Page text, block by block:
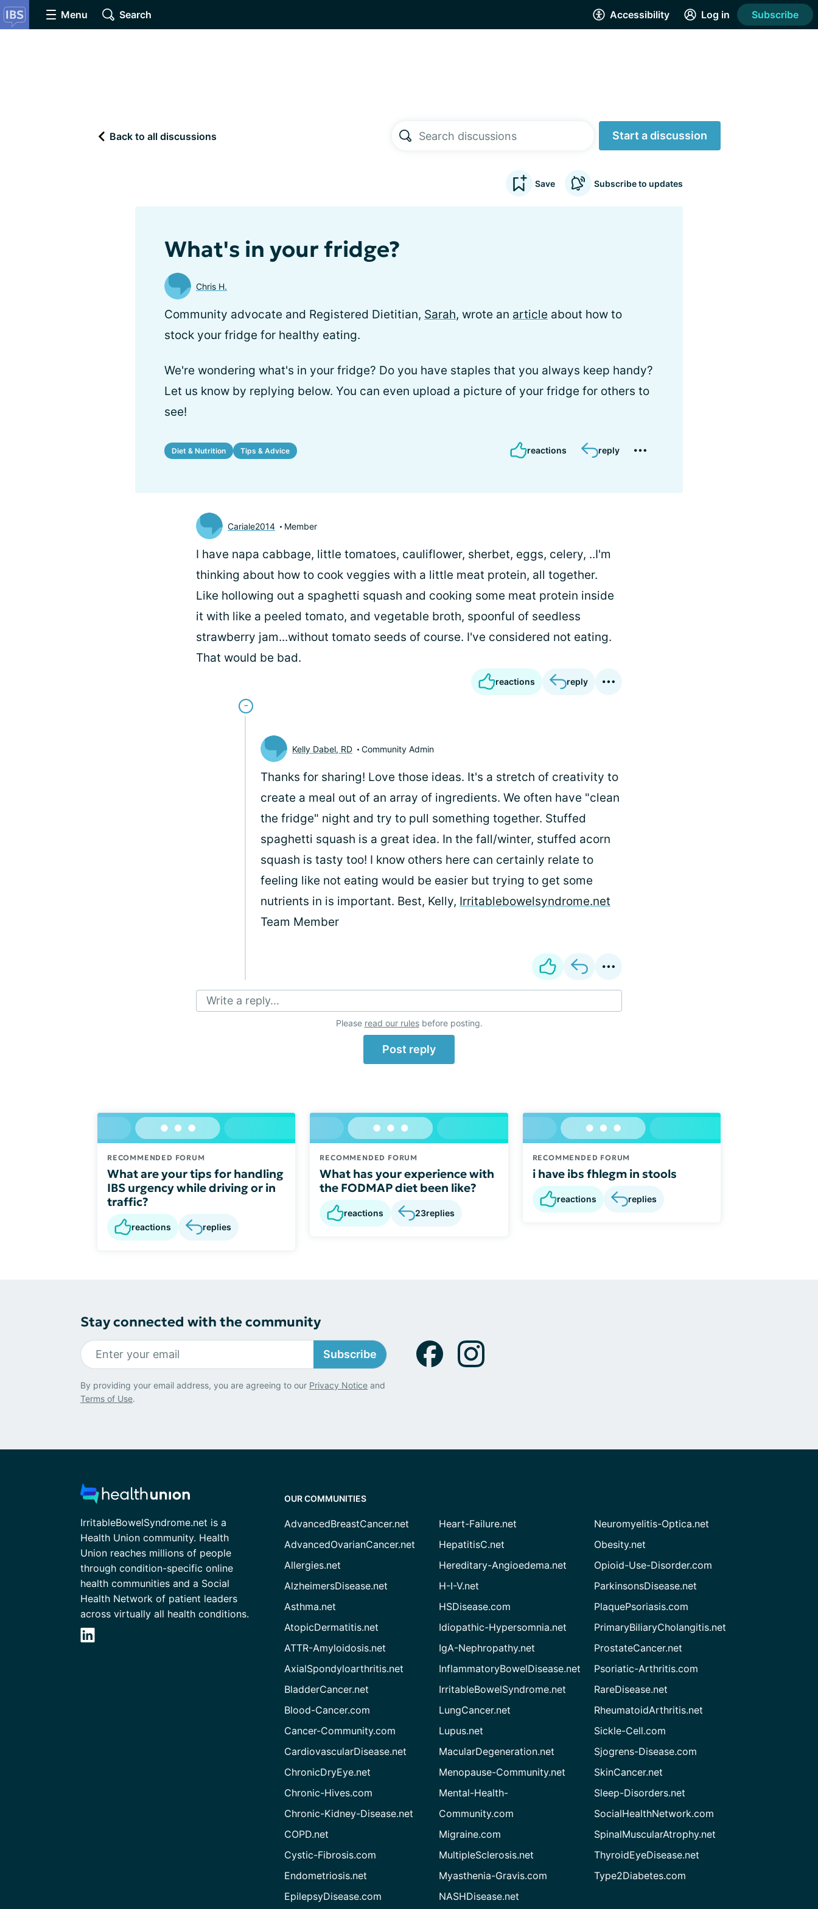
Menu Search Accessibility Log in Subscribe
Back to all discussions Start a discussion
Save Subscribe to updates
What's in your fridge?
Chris H.
Community advocate and Registered Dietitian, Sarah, wrote an article about how to
stock your fridge for healthy eating.
We're wondering what's in your fridge? Do you have staples that you always keep handy?
Let us know by replying below. You can even upload a picture of your fridge for others to
see!
Diet & Nutrition Tips & Advice reactions reply
Cariale2014 Member
I have napa cabbage, little tomatoes, cauliflower, sherbet, eggs, celery, ..I'm
thinking about how to cook veggies with a little meat protein, all together.
Like hollowing out a spaghetti squash and cooking some meat protein inside
it with like a peeled tomato, and vegetable broth, spoonful of seedless
strawberry jam...without tomato seeds of course. I've considered not eating.
That would be bad.
reactions reply
Kelly Dabel, RD Community Admin
Thanks for sharing! Love those ideas. It's a stretch of creativity to
create a meal out of an array of ingredients. We often have "clean
the fridge" night and try to pull something together. Stuffed
spaghetti squash is a great idea. In the fall/winter, stuffed acorn
squash is tasty too! I know others here can certainly relate to
feeling like not eating would be easier but trying to get some
nutrients in is important. Best, Kelly, Irritablebowelsyndrome.net
Team Member
Write a reply...
Please read our rulesbefore posting.
Post reply
RECOMMENDED FORUM
What are your tips for handling
IBS urgency while driving or in
traffic?
reactions replies
RECOMMENDED FORUM
What has your experience with
the FODMAP diet been like?
reactions 23replies
RECOMMENDED FORUM
i have ibs fhlegm in stools
reactions replies
Stay connected with the community
Subscribe
By providing your email address, you are agreeing to our Privacy Notice and
Terms of Use.
IrritableBowelSyndrome.net is a
Health Union community. Health
Union reaches millions of people
through condition-specific online
health communities and a Social
Health Network of patient leaders
across virtually all health conditions.
OUR COMMUNITIES
AdvancedBreastCancer.net
AdvancedOvarianCancer.net
Allergies.net
AlzheimersDisease.net
Asthma.net
AtopicDermatitis.net
ATTR-Amyloidosis.net
AxialSpondyloarthritis.net
BladderCancer.net
Blood-Cancer.com
Cancer-Community.com
CardiovascularDisease.net
ChronicDryEye.net
Chronic-Hives.com
Chronic-Kidney-Disease.net
COPD.net
Cystic-Fibrosis.com
Endometriosis.net
EpilepsyDisease.com
Heart-Failure.net
HepatitisC.net
Hereditary-Angioedema.net
H-I-V.net
HSDisease.com
Idiopathic-Hypersomnia.net
IgA-Nephropathy.net
InflammatoryBowelDisease.net
IrritableBowelSyndrome.net
LungCancer.net
Lupus.net
MacularDegeneration.net
Menopause-Community.net
Mental-Health-
Community.com
Migraine.com
MultipleSclerosis.net
Myasthenia-Gravis.com
NASHDisease.net
Neuromyelitis-Optica.net
Obesity.net
Opioid-Use-Disorder.com
ParkinsonsDisease.net
PlaquePsoriasis.com
PrimaryBiliaryCholangitis.net
ProstateCancer.net
Psoriatic-Arthritis.com
RareDisease.net
RheumatoidArthritis.net
Sickle-Cell.com
Sjogrens-Disease.com
SkinCancer.net
Sleep-Disorders.net
SocialHealthNetwork.com
SpinalMuscularAtrophy.net
ThyroidEyeDisease.net
Type2Diabetes.com